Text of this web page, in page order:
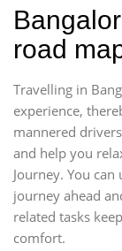
road
Travelling in
experience,
mannered
and help you
Journey. You
journey ahead
related tasks
comfort.